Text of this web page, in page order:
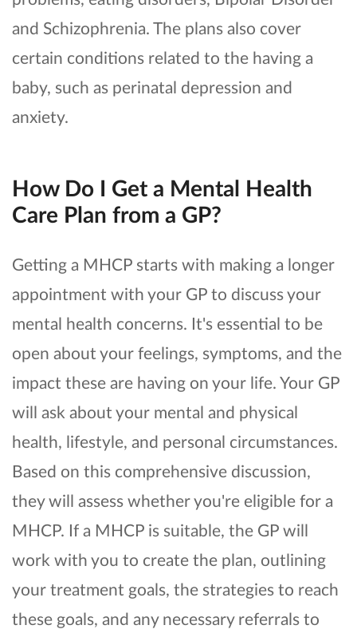
and Schizophrenia. The plans also cover
certain conditions related to the having a
baby, such as perinatal depression and
anxiety.
How Do I Get a Mental Health
Care Plan from a GP?
Getting a MHCP starts with making a longer
appointment with your GP to discuss your
mental health concerns. It's essential to be
open about your feelings, symptoms, and the
impact these are having on your life. Your GP
will ask about your mental and physical
health, lifestyle, and personal circumstances.
Based on this comprehensive discussion,
they will assess whether you're eligible for a
MHCP. If a MHCP is suitable, the GP will
work with you to create the plan, outlining
your treatment goals, the strategies to reach
these goals, and any necessary referrals to